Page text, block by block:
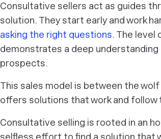
Consultative sellers act as guides
solution. They start early and work
asking the right questions. The level
demonstrates a deep
prospects.
This sales model is between the
offers solutions that work and follow
Consultative selling is rooted in an
selfless effort to find a solution that